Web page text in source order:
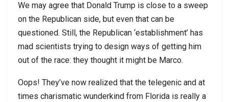
We may agree that Donald Trump is close to a sweep
on the Republican side, but even that can be
questioned. Still, the Republican ‘establishment’ has
mad scientists trying to design ways of getting him
out of the race: they thought it might be Marco.
Oops! They’ve now realized that the telegenic and at
times charismatic wunderkind from Florida is really a